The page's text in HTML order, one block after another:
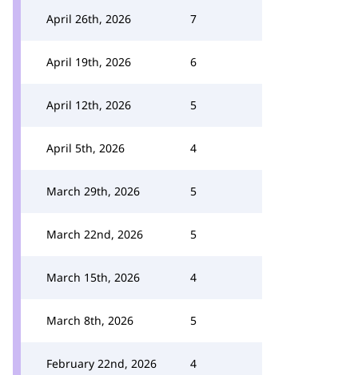
April 26th, 2026 7
April 19th, 2026 6
April 12th, 2026 5
April 5th, 2026 4
March 29th, 2026 5
March 22nd, 2026 5
March 15th, 2026 4
March 8th, 2026 5
February 22nd, 2026 4